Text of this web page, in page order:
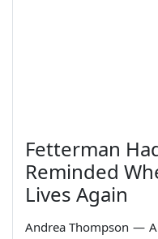
Fetterman
Reminded
Lives Again
Andrea Thompson —